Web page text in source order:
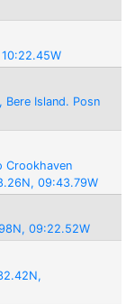
Island. Posn
Crookhaven
09:43.79W
09:22.52W